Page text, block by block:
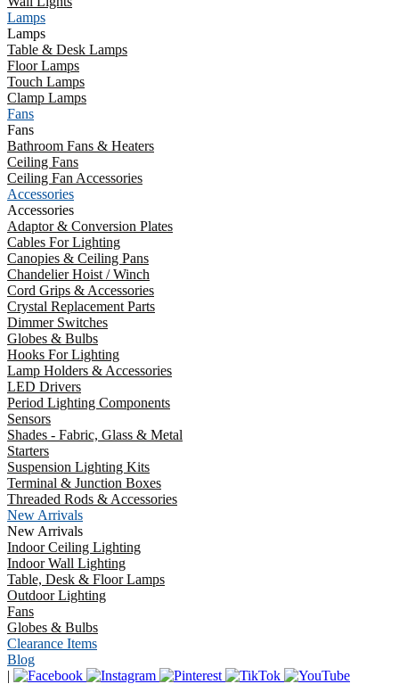
Lamps
Lamps
Table & Desk Lamps
Floor Lamps
Touch Lamps
Clamp Lamps
Fans
Fans
Bathroom Fans & Heaters
Ceiling Fans
Ceiling Fan Accessories
Accessories
Accessories
Adaptor & Conversion Plates
Cables For Lighting
Canopies & Ceiling Pans
Chandelier Hoist / Winch
Cord Grips & Accessories
Crystal Replacement Parts
Dimmer Switches
Globes & Bulbs
Hooks For Lighting
Lamp Holders & Accessories
LED Drivers
Period Lighting Components
Sensors
Shades - Fabric, Glass & Metal
Starters
Suspension Lighting Kits
Terminal & Junction Boxes
Threaded Rods & Accessories
New Arrivals
New Arrivals
Indoor Ceiling Lighting
Indoor Wall Lighting
Table, Desk & Floor Lamps
Outdoor Lighting
Fans
Globes & Bulbs
Clearance Items
Blog
|